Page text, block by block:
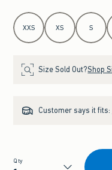
Select Size
XXS XS S
Size Sold Out?Shop
Customer says it fits:
Qty